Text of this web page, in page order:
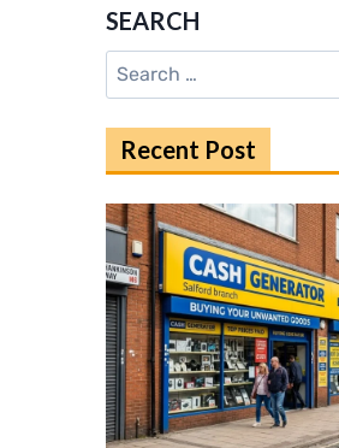
SEARCH
Search
for:
Recent Post